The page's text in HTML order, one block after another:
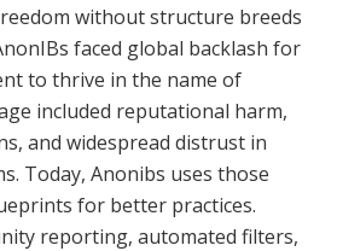
without structure breeds
faced global backlash for
to thrive in the name of
included reputational harm,
and widespread distrust in
Today, Anonibs uses those
for better practices.
reporting, automated filters,